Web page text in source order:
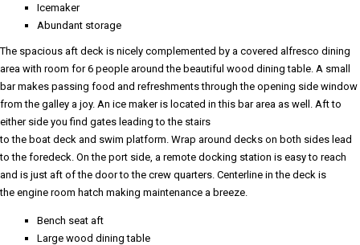
Icemaker
Abundant storage
The spacious aft deck is nicely complemented by a covered alfresco dining
area with room for 6 people around the beautiful wood dining table. A small
bar makes passing food and refreshments through the opening side window
from the galley a joy. An ice maker is located in this bar area as well. Aft to
either side you find gates leading to the stairs
to the boat deck and swim platform. Wrap around decks on both sides lead
to the foredeck. On the port side, a remote docking station is easy to reach
and is just aft of the door to the crew quarters. Centerline in the deck is
the engine room hatch making maintenance a breeze.
Bench seat aft
Large wood dining table